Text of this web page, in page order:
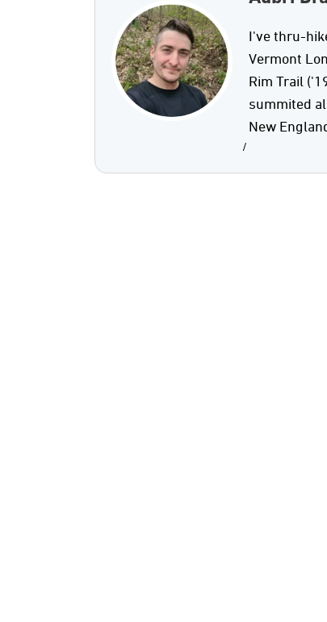
I've thru-
Vermont
Rim Trail
summited
New
/